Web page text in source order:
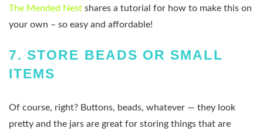
The Mended Nest shares a tutorial for how to make this on
your own – so easy and affordable!
7.STORE BEADS OR SMALL
ITEMS
Of course, right? Buttons, beads, whatever — they look
pretty and the jars are great for storing things that are